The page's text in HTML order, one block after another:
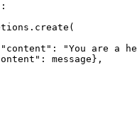
"content" :
"You are a
: message},